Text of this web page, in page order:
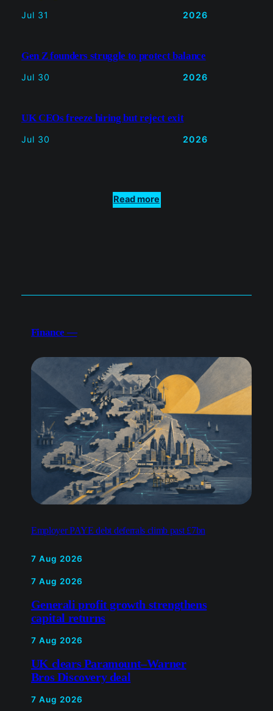
Jul 31 2026
Gen Z founders struggle to protect balance
Jul 30 2026
UK CEOs freeze hiring but reject exit
Jul 30 2026
Read more
Finance —
Employer PAYE debt deferrals climb past £7bn
7 Aug 2026
7 Aug 2026
Generali profit growth strengthens
capital returns
7 Aug 2026
UK clears Paramount–Warner
Bros Discovery deal
7 Aug 2026